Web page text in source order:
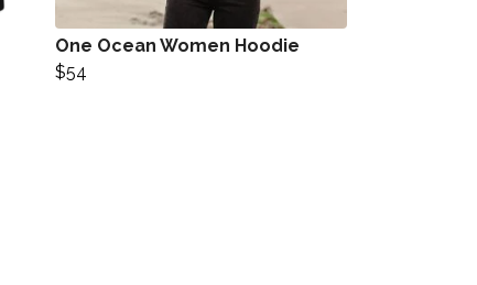
One Ocean Women Hoodie
$54